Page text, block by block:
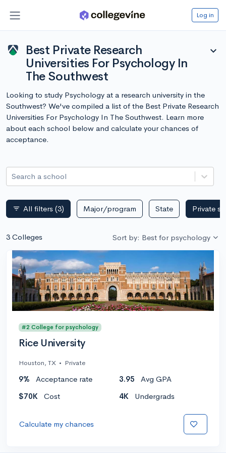
Log in
Best Private Research
Universities For Psychology In
The Southwest
expand_more
Looking to study Psychology at a research university in the
Southwest? We've compiled a list of the Best Private Research
Universities For Psychology In The Southwest. Learn more
about each school below and calculate your chances of
acceptance.
Search a school
filter_list All filters (3) Major/program State Private
3 Colleges Sort by: Best for psychology
#2 College for psychology
Rice University
Houston, TX • Private
9% Acceptance rate 3.95
Avg GPA
$70K
Cost 4K Undergrads
Calculate my chances